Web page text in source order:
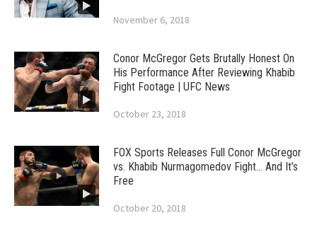
November 6, 2018
Conor McGregor Gets Brutally Honest On
His Performance After Reviewing Khabib
Fight Footage | UFC News
October 23, 2018
FOX Sports Releases Full Conor McGregor
vs. Khabib Nurmagomedov Fight… And It’s
Free
October 20, 2018